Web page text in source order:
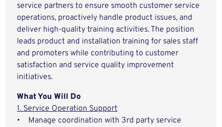
service partners to ensure smooth customer service
operations, proactively handle product issues, and
deliver high-quality training activities. The position
leads product and installation training for sales staff
and promoters while contributing to customer
satisfaction and service quality improvement
initiatives.
What You Will Do
1. Service Operation Support
• Manage coordination with 3rd party service